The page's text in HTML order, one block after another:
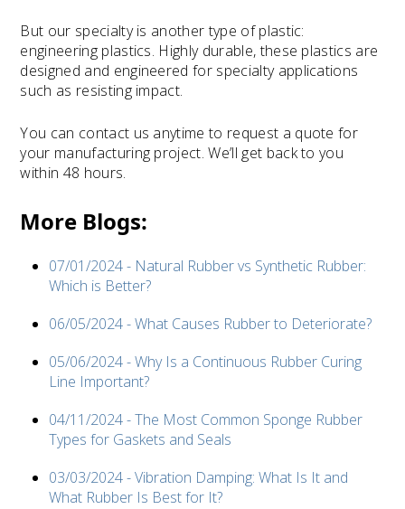
But our specialty is another type of plastic:
engineering plastics. Highly durable, these plastics are
designed and engineered for specialty applications
such as resisting impact.
You can contact us anytime to request a quote for
your manufacturing project. We’ll get back to you
within 48 hours.
More Blogs:
07/01/2024 - Natural Rubber vs Synthetic Rubber:
Which is Better?
06/05/2024 - What Causes Rubber to Deteriorate?
05/06/2024 - Why Is a Continuous Rubber Curing
Line Important?
04/11/2024 - The Most Common Sponge Rubber
Types for Gaskets and Seals
03/03/2024 - Vibration Damping: What Is It and
What Rubber Is Best for It?